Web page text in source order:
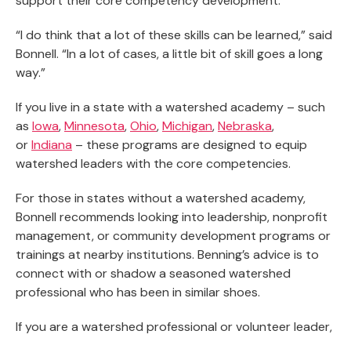
“I do think that a lot of these skills can be learned,” said
Bonnell. “In a lot of cases, a little bit of skill goes a long
way.”
If you live in a state with a watershed academy – such
as Iowa,Minnesota,Ohio,Michigan,Nebraska,
orIndiana – these programs are designed to equip
watershed leaders with the core competencies.
For those in states without a watershed academy,
Bonnell recommends looking into leadership, nonprofit
management, or community development programs or
trainings at nearby institutions. Benning’s advice is to
connect with or shadow a seasoned watershed
professional who has been in similar shoes.
If you are a watershed professional or volunteer leader,